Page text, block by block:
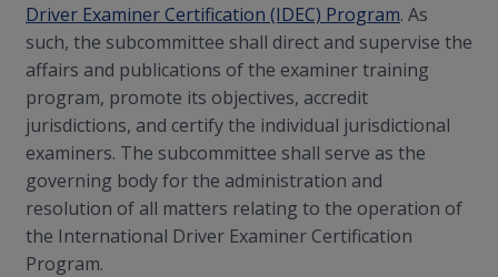
Driver Examiner Certification (IDEC) Program. As
such, the subcommittee shall direct and supervise the
affairs and publications of the examiner training
program, promote its objectives, accredit
jurisdictions, and certify the individual jurisdictional
examiners. The subcommittee shall serve as the
governing body for the administration and
resolution of all matters relating to the operation of
the International Driver Examiner Certification
Program.